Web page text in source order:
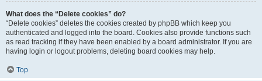
What does the “Delete cookies” do?
“Delete cookies” deletes the cookies created by phpBB which keep you
authenticated and logged into the board. Cookies also provide functions such
as read tracking if they have been enabled by a board administrator. If you are
having login or logout problems, deleting board cookies may help.
Top